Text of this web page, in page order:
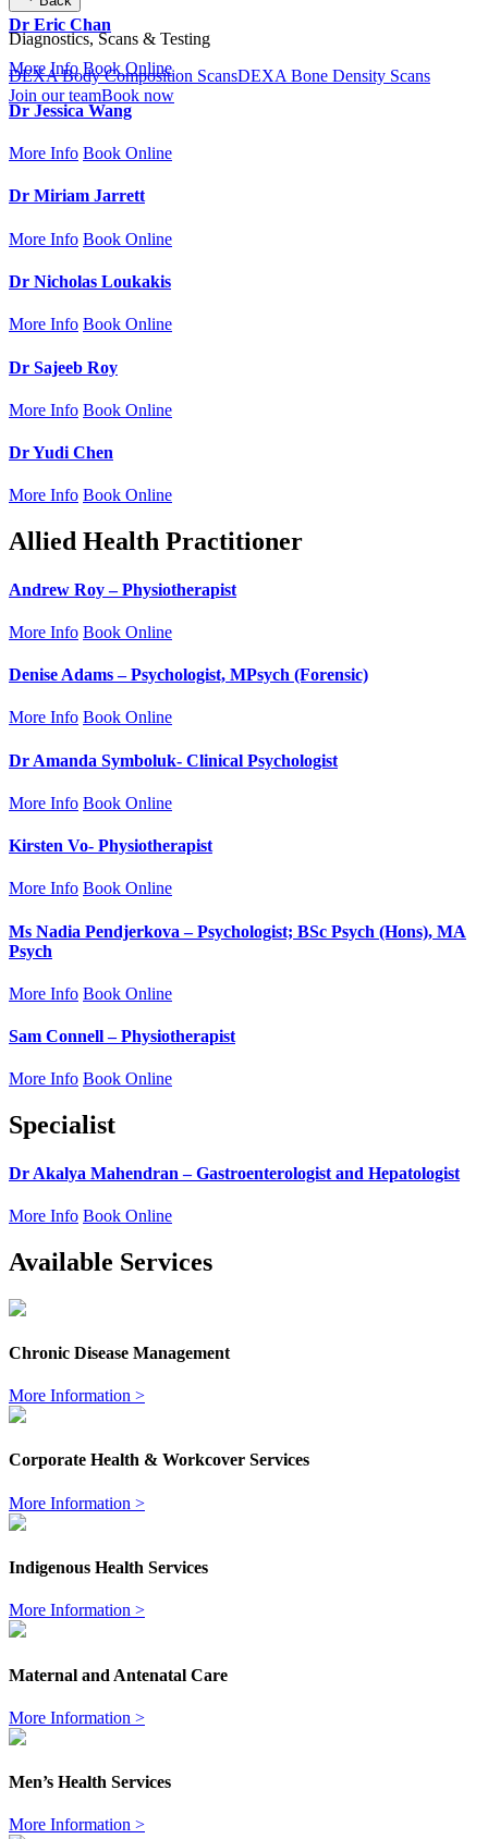
Diagnostics, Scans & Testing
DEXA Body Composition ScansDEXA Bone Density Scans
Join our teamBook now
Dr Eric Chan
More Info Book Online
Dr Jessica Wang
More Info Book Online
Dr Miriam Jarrett
More Info Book Online
Dr Nicholas Loukakis
More Info Book Online
Dr Sajeeb Roy
More Info Book Online
Dr Yudi Chen
More Info Book Online
Allied Health Practitioner
Andrew Roy – Physiotherapist
More Info Book Online
Denise Adams – Psychologist, MPsych (Forensic)
More Info Book Online
Dr Amanda Symboluk- Clinical Psychologist
More Info Book Online
Kirsten Vo- Physiotherapist
More Info Book Online
Ms Nadia Pendjerkova – Psychologist; BSc Psych (Hons), MA
Psych
More Info Book Online
Sam Connell – Physiotherapist
More Info Book Online
Specialist
Dr Akalya Mahendran – Gastroenterologist and Hepatologist
More Info Book Online
Available Services
Chronic Disease Management
More Information >
Corporate Health & Workcover Services
More Information >
Indigenous Health Services
More Information >
Maternal and Antenatal Care
More Information >
Men’s Health Services
More Information >